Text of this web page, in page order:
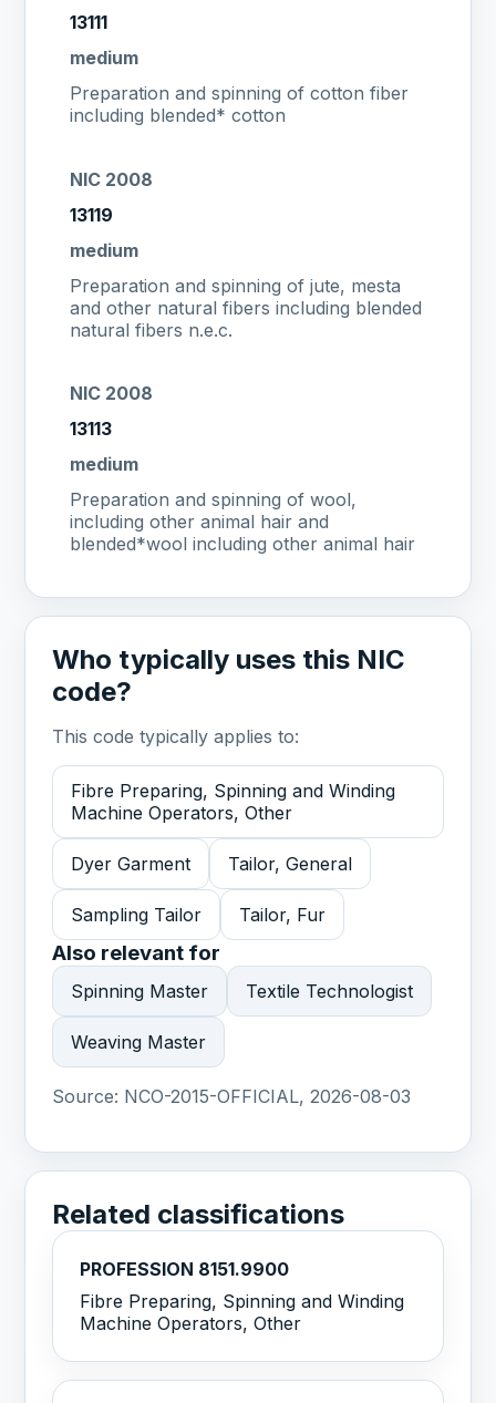
13111
medium
Preparation and spinning of cotton fiber
including blended* cotton
NIC 2008
13119
medium
Preparation and spinning of jute, mesta
and other natural fibers including blended
natural fibers n.e.c.
NIC 2008
13113
medium
Preparation and spinning of wool,
including other animal hair and
blended*wool including other animal hair
Who typically uses this NIC
code?
This code typically applies to:
Fibre Preparing, Spinning and Winding
Machine Operators, Other
Dyer Garment Tailor, General
Sampling Tailor Tailor, Fur
Also relevant for
Spinning Master Textile Technologist
Weaving Master
Source: NCO-2015-OFFICIAL, 2026-08-03
Related classifications
PROFESSION 8151.9900
Fibre Preparing, Spinning and Winding
Machine Operators, Other